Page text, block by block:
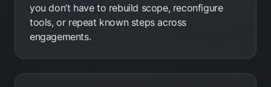
you don’t have to rebuild scope, reconfigure
tools, or repeat known steps across
engagements.